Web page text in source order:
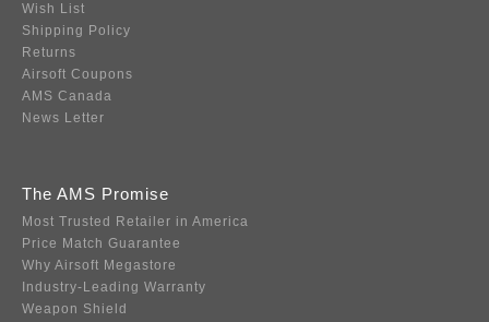
Wish List
Shipping Policy
Returns
Airsoft Coupons
AMS Canada
News Letter
The AMS Promise
Most Trusted Retailer in America
Price Match Guarantee
Why Airsoft Megastore
Industry-Leading Warranty
Weapon Shield